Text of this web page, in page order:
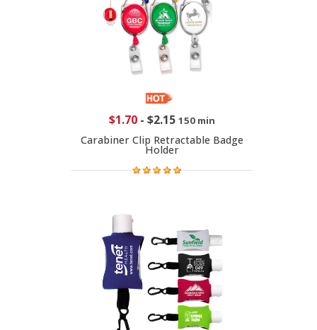
$1.70- $2.15 150 min
Carabiner Clip Retractable Badge
Holder